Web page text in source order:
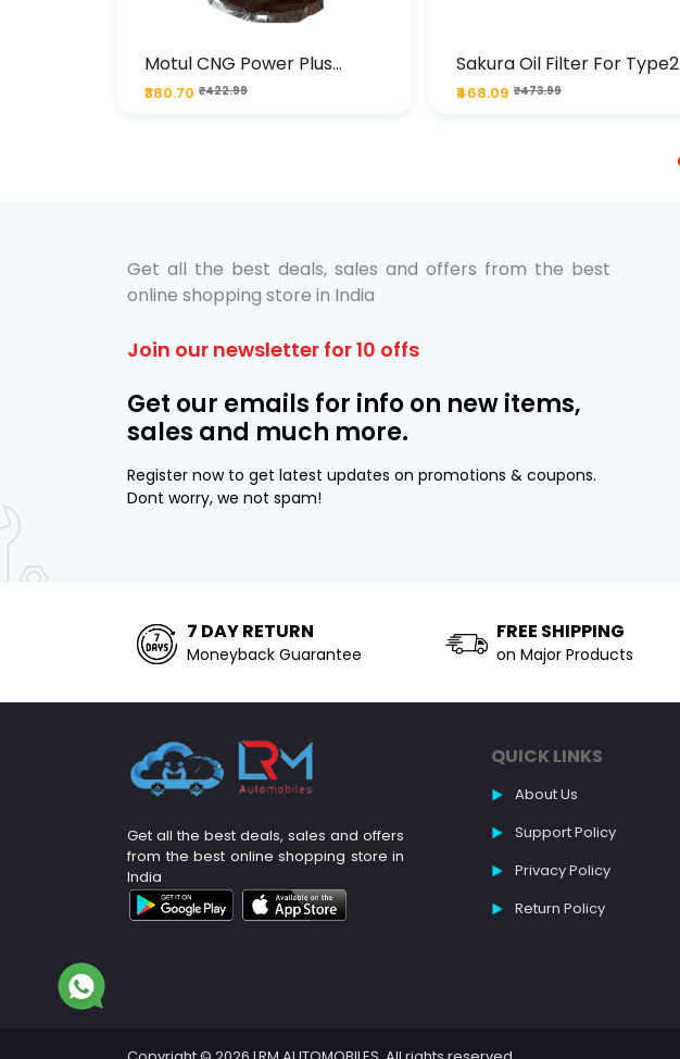
Motul CNG Power Plus
20W50 1000 ML Pouch
₹380.70 ₹422.99
Sakura Oil Filter For Type2
Diesel Cruze
₹468.09 ₹473.99
Get all the best deals, sales and offers from the best
online shopping store in India
Join our newsletter for 10 offs
Get our emails for info on new items,
sales and much more.
Register now to get latest updates on promotions & coupons.
Dont worry, we not spam!
7 DAY RETURN
Moneyback Guarantee
FREE SHIPPING
on Major Products
Get all the best deals, sales and offers
from the best online shopping store in
India
QUICK LINKS
About Us
Support Policy
Privacy Policy
Return Policy